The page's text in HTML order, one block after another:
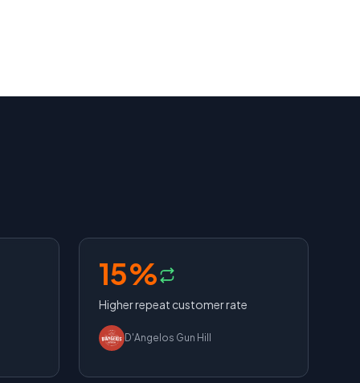
15%
Higher repeat customer rate
D'Angelos Gun Hill